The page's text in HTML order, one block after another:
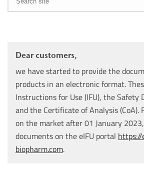
Dear customers,
we have started to provide the
products in an electronic format.
Instructions for Use (IFU), the Safety
and the Certificate of Analysis (CoA).
on the market after 01 January
documents on the eIFU portal
biopharm.com.